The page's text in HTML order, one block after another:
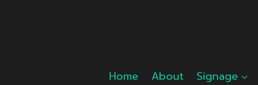
Home About Signage